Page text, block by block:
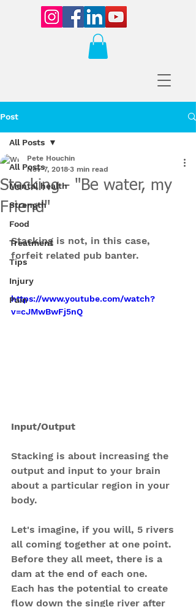
Post
All Posts
Mental health
Strength
Food
Treatment
Tips
Injury
Pain
All Posts
Stacking - "Be water, my
Friend"
Pete Houchin
Nov 7, 2018 3 min read
Stacking is not, in this case,
forfeit related pub banter.
https://www.youtube.com/watch?
v=cJMwBwFj5nQ
Input/Output
Stacking is about increasing the
output and input to your brain
about a particular region in your
body.
Let's imagine, if you will, 5 rivers
all coming together at one point.
Before they all meet, there is a
dam at the end of each one.
Each has the potential to create
flow down the single river after